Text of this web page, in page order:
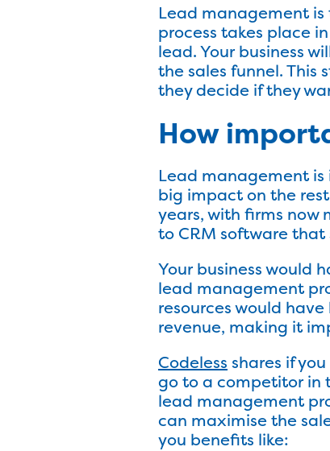
Lead management
process takes place
lead. Your business
the sales funnel. This
they decide if they
How
Lead management
big impact on the
years, with firms now
to CRM software
Your business would
lead management
resources would
revenue, making it
Codeless shares if
go to a competitor in
lead management
can maximise the
you benefits like: